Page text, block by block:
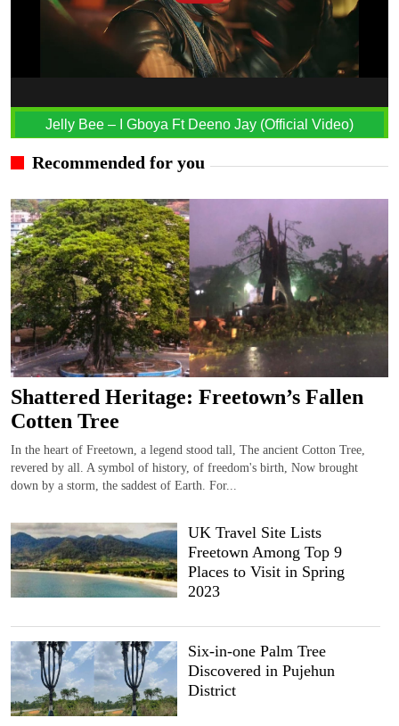
Jelly Bee – I Gboya Ft Deeno Jay (Official Video)
Recommended for you
Shattered Heritage: Freetown’s Fallen
Cotten Tree
In the heart of Freetown, a legend stood tall, The ancient Cotton Tree,
revered by all. A symbol of history, of freedom's birth, Now brought
down by a storm, the saddest of Earth. For...
UK Travel Site Lists
Freetown Among Top 9
Places to Visit in Spring
2023
Six-in-one Palm Tree
Discovered in Pujehun
District